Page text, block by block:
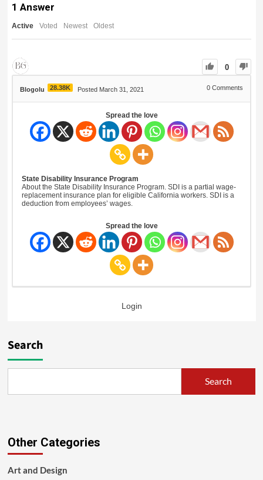
1 Answer
Active Voted Newest Oldest
0
Blogolu 28.38K Posted March 31, 2021 0 Comments
Spread the love
State Disability Insurance Program
About the State Disability Insurance Program. SDI is a partial wage-
replacement insurance plan for eligible California workers. SDI is a
deduction from employees’ wages.
Spread the love
Login
Search
Search
Other Categories
Art and Design